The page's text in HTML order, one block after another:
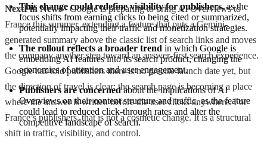
This change could redefine visibility for publishers, as the
focus shifts from earning clicks to being cited or summarized,
potentially impacting their traffic and monetization strategies.
The rollout reflects a broader trend in which Google is
embedding AI features into its search product, changing the
economics of attention and user engagement.
Publishers are concerned about the implications of AI
Overviews on their content structure and traffic, as the feature
could lead to reduced click-through rates and alter the
competitive landscape of search.
NextFin News- Google is preparing to bring AI Overviews to
France this summer, extending a feature that puts a Gemini-
generated summary above the classic list of search links and moves
the company another step toward an answer-first search experience.
Google has told publishers there is no precise launch date yet, but
the direction of travel is clear: the search page is becoming a place
where the answer is written before the user clicks anywhere. For
France’s publishers, that is not a cosmetic change. It is a structural
shift in traffic, visibility, and control.